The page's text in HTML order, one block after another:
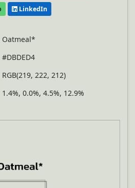
LinkedIn
Oatmeal*
#DBDED4
RGB(219, 222, 212)
1.4%, 0.0%, 4.5%, 12.9%